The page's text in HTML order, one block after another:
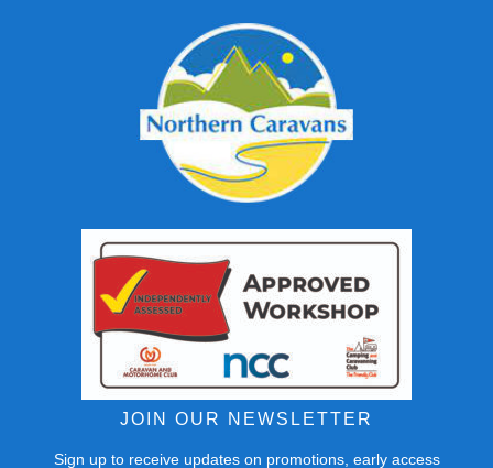
JOIN OUR NEWSLETTER
Sign up to receive updates on promotions, early access